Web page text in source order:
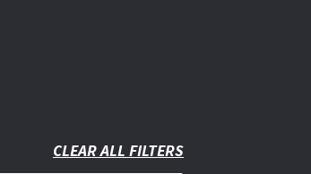
CLEAR ALL FILTERS